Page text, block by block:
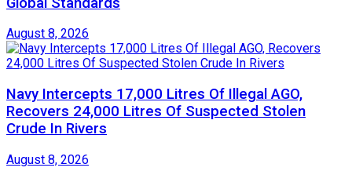
August 8, 2026
Navy Intercepts 17,000 Litres Of Illegal AGO,
Recovers 24,000 Litres Of Suspected Stolen
Crude In Rivers
August 8, 2026